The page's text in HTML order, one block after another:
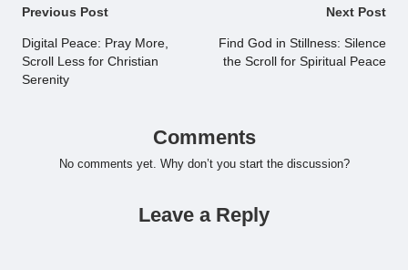
Post
navigation
Previous Post
Digital Peace: Pray More,
Scroll Less for Christian
Serenity
Next Post
Find God in Stillness: Silence
the Scroll for Spiritual Peace
Comments
No comments yet. Why don’t you start the discussion?
Leave a Reply